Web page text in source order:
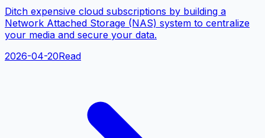
Ditch expensive cloud subscriptions by building a
Network Attached Storage (NAS) system to centralize
your media and secure your data.
2026-04-20Read